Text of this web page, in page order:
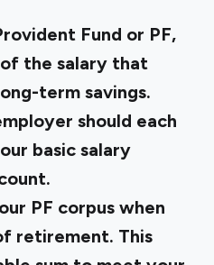
Fund or PF,
the salary that
term savings.
should each
basic salary
PF corpus when
retirement. This